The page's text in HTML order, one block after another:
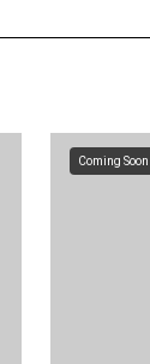
Coming Soon